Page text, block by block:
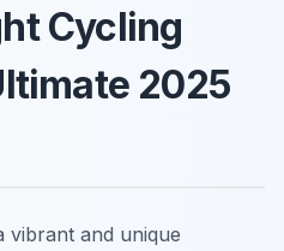
Cycling
2025
vibrant and unique